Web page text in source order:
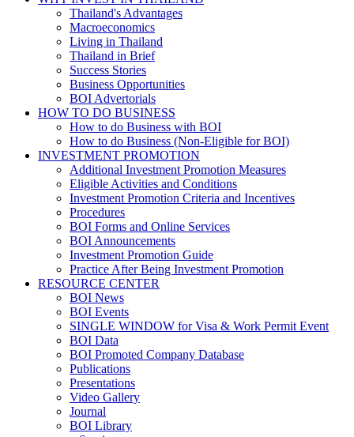
Thailand's Advantages
Macroeconomics
Living in Thailand
Thailand in Brief
Success Stories
Business Opportunities
BOI Advertorials
HOW TO DO BUSINESS
How to do Business with BOI
How to do Business (Non-Eligible for BOI)
INVESTMENT PROMOTION
Additional Investment Promotion Measures
Eligible Activities and Conditions
Investment Promotion Criteria and Incentives
Procedures
BOI Forms and Online Services
BOI Announcements
Investment Promotion Guide
Practice After Being Investment Promotion
RESOURCE CENTER
BOI News
BOI Events
SINGLE WINDOW for Visa & Work Permit Event
BOI Data
BOI Promoted Company Database
Publications
Presentations
Video Gallery
Journal
BOI Library